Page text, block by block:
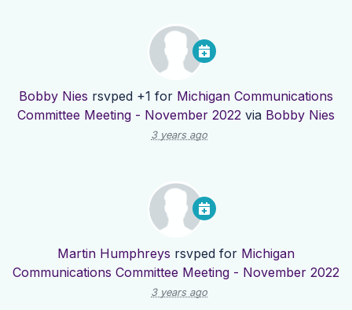
Bobby Nies rsvped +1 for Michigan Communications
Committee Meeting - November 2022 via Bobby Nies
3 years ago
Martin Humphreys rsvped for Michigan
Communications Committee Meeting - November 2022
3 years ago